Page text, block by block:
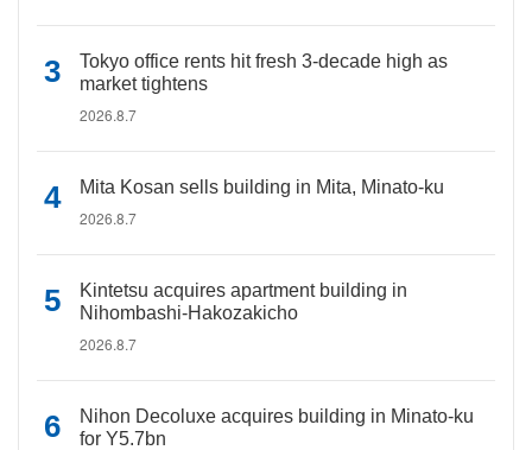
Tokyo office rents hit fresh 3-decade high as
market tightens
2026.8.7
Mita Kosan sells building in Mita, Minato-ku
2026.8.7
Kintetsu acquires apartment building in
Nihombashi-Hakozakicho
2026.8.7
Nihon Decoluxe acquires building in Minato-ku
for Y5.7bn